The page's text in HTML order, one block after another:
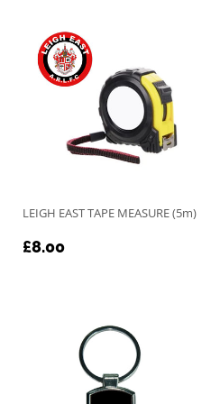
LEIGH EAST TAPE MEASURE (5m)
REGULAR
£8.00